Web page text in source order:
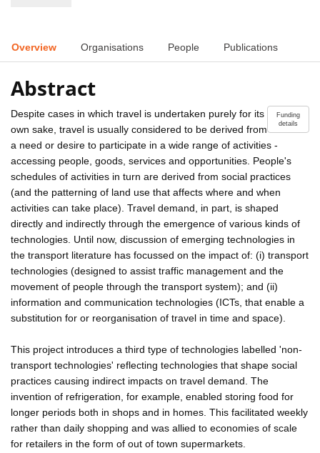
Overview Organisations People Publications
Abstract
Funding
details
Despite cases in which travel is undertaken purely for its
own sake, travel is usually considered to be derived from
a need or desire to participate in a wide range of activities -
accessing people, goods, services and opportunities. People's
schedules of activities in turn are derived from social practices
(and the patterning of land use that affects where and when
activities can take place). Travel demand, in part, is shaped
directly and indirectly through the emergence of various kinds of
technologies. Until now, discussion of emerging technologies in
the transport literature has focussed on the impact of: (i) transport
technologies (designed to assist traffic management and the
movement of people through the transport system); and (ii)
information and communication technologies (ICTs, that enable a
substitution for or reorganisation of travel in time and space).
This project introduces a third type of technologies labelled 'non-
transport technologies' reflecting technologies that shape social
practices causing indirect impacts on travel demand. The
invention of refrigeration, for example, enabled storing food for
longer periods both in shops and in homes. This facilitated weekly
rather than daily shopping and was allied to economies of scale
for retailers in the form of out of town supermarkets.